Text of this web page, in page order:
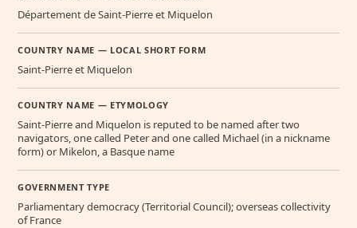
Département de Saint-Pierre et Miquelon
COUNTRY NAME — LOCAL SHORT FORM
Saint-Pierre et Miquelon
COUNTRY NAME — ETYMOLOGY
Saint-Pierre and Miquelon is reputed to be named after two
navigators, one called Peter and one called Michael (in a nickname
form) or Mikelon, a Basque name
GOVERNMENT TYPE
Parliamentary democracy (Territorial Council); overseas collectivity
of France